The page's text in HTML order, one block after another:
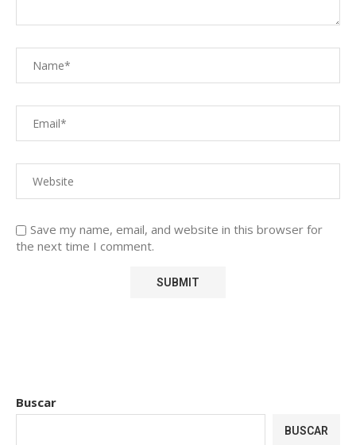
Save my name, email, and website in this browser for
the next time I comment.
Buscar
BUSCAR